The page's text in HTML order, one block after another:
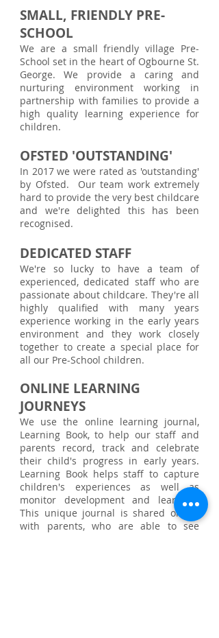
OFSTED 'OUTSTANDING'
In 2017 we were rated as 'outstanding'
by Ofsted. Our team work extremely
hard to provide the very best childcare
and we're delighted this has been
recognised.
DEDICATED STAFF
We're so lucky to have a team of
experienced, dedicated staff who are
passionate about childcare. They're all
highly qualified with many years
experience working in the early years
environment and they work closely
together to create a special place for
all our Pre-School children.
ONLINE LEARNING
JOURNEYS
We use the online learning journal,
Learning Book, to help our staff and
parents record, track and celebrate
their child's progress in early years.
Learning Book helps staff to capture
children's experiences as well as
monitor development and learning.
This unique journal is shared online
with parents, who are able to see
SMALL, FRIENDLY PRE-
SCHOOL
We are a small friendly village Pre-
School set in the heart of Ogbourne St.
George. We provide a caring and
nurturing environment working in
partnership with families to provide a
high quality learning experience for
children.